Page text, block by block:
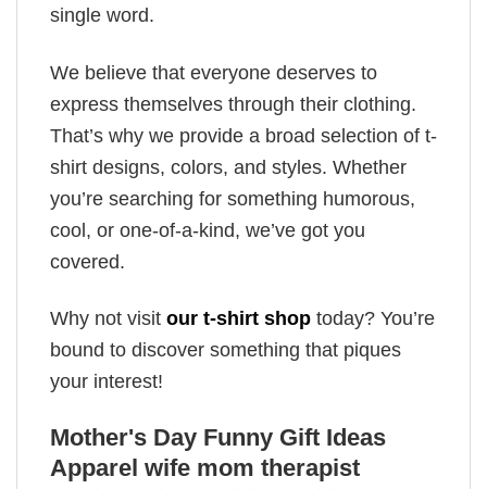
single word.
We believe that everyone deserves to
express themselves through their clothing.
That’s why we provide a broad selection of t-
shirt designs, colors, and styles. Whether
you’re searching for something humorous,
cool, or one-of-a-kind, we’ve got you
covered.
Why not visit our t-shirt shop today? You’re
bound to discover something that piques
your interest!
Mother's Day Funny Gift Ideas
Apparel wife mom therapist